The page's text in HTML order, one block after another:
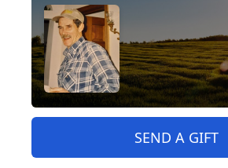
SEND A GIFT